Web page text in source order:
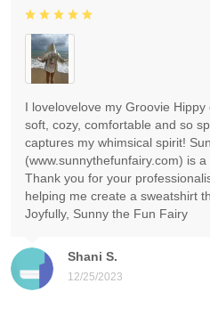
Shani S.
12/25/2023
I lovelovelove my Groovie
soft, cozy, comfortable and so
captures my whimsical spirit!
(www.sunnythefunfairy.com) is
Thank you for your
helping me create a sweatshirt
Joyfully, Sunny the Fun Fairy